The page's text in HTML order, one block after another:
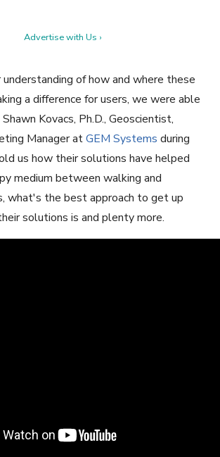
Advertise with Us ›
of how and where these
a difference for users, we were able
Kovacs, Ph.D., Geoscientist,
Manager atGEM Systems during
us how their solutions have helped
medium between walking and
what's the best approach to get up
solutions is and plenty more.